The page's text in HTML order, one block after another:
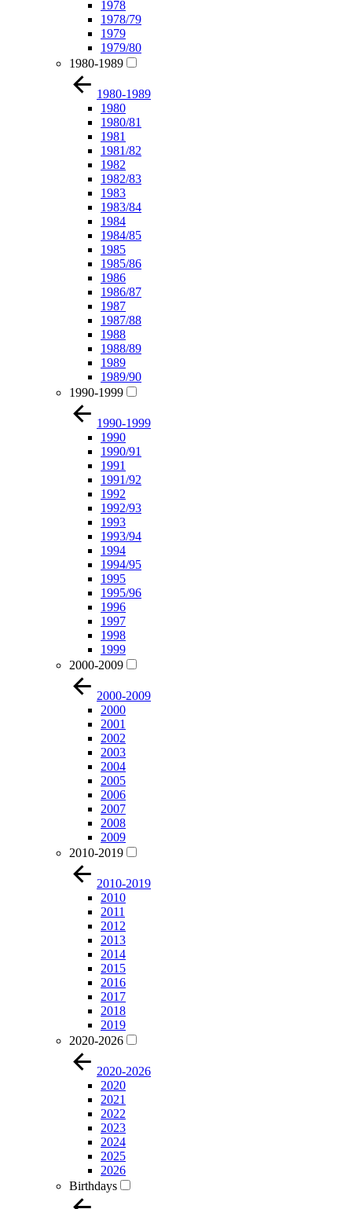
1978
1978/79
1979
1979/80
1980-1989
1980-1989
1980
1980/81
1981
1981/82
1982
1982/83
1983
1983/84
1984
1984/85
1985
1985/86
1986
1986/87
1987
1987/88
1988
1988/89
1989
1989/90
1990-1999
1990-1999
1990
1990/91
1991
1991/92
1992
1992/93
1993
1993/94
1994
1994/95
1995
1995/96
1996
1997
1998
1999
2000-2009
2000-2009
2000
2001
2002
2003
2004
2005
2006
2007
2008
2009
2010-2019
2010-2019
2010
2011
2012
2013
2014
2015
2016
2017
2018
2019
2020-2026
2020-2026
2020
2021
2022
2023
2024
2025
2026
Birthdays